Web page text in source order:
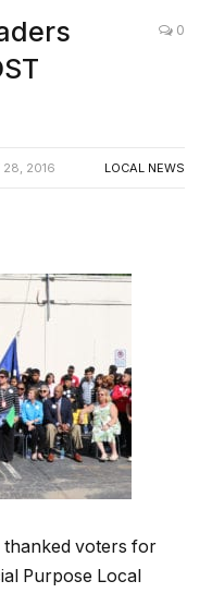
0
28, 2016 LOCAL NEWS
thanked voters for
Purpose Local